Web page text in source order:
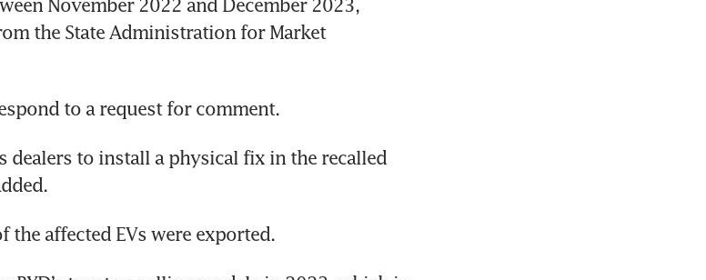
November 2022 and December 2023,
the State Administration for Market
dealers to install a physical fix in the recalled